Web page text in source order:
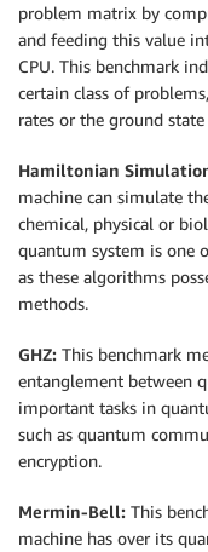
problem matrix by
and feeding this value
CPU. This benchmark
certain class of
rates or the ground
Hamiltonian
machine can simulate
chemical, physical or
quantum system is one
as these algorithms
methods.
GHZ: This benchmark
entanglement between
important tasks in
such as quantum
encryption.
Mermin-Bell: This
machine has over its